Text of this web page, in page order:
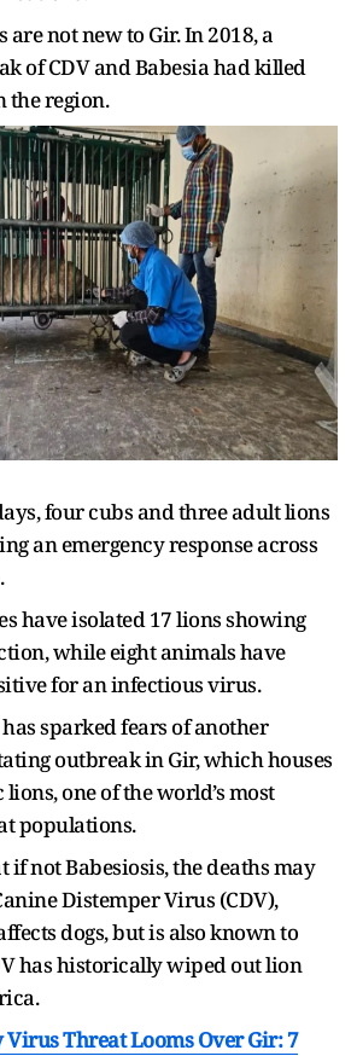
not new to Gir. In 2018, a
of CDV and Babesia had killed
the region.
four cubs and three adult lions
an emergency response across
have isolated 17 lions showing
while eight animals have
for an infectious virus.
sparked fears of another
outbreak in Gir, which houses
one of the world’s most
populations.
if notBabesiosis,the deaths may
Distemper Virus (CDV),
dogs, but is also known to
has historically wiped out lion
Virus Threat Looms Over Gir: 7